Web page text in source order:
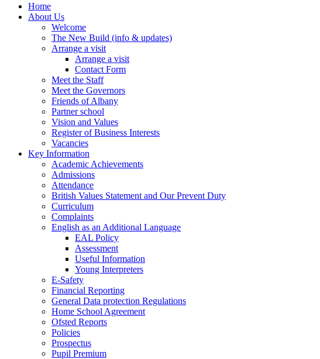
Home
About Us
Welcome
The New Build (info & updates)
Arrange a visit
Arrange a visit
Contact Form
Meet the Staff
Meet the Governors
Friends of Albany
Partner school
Vision and Values
Register of Business Interests
Vacancies
Key Information
Academic Achievements
Admissions
Attendance
British Values Statement and Our Prevent Duty
Curriculum
Complaints
English as an Additional Language
EAL Policy
Assessment
Useful Information
Young Interpreters
E-Safety
Financial Reporting
General Data protection Regulations
Home School Agreement
Ofsted Reports
Policies
Prospectus
Pupil Premium